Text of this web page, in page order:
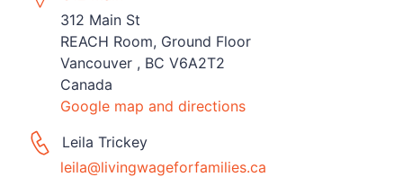
312 Main St
REACH Room, Ground Floor
Vancouver , BC V6A2T2
Canada
Google map and directions
Leila Trickey
leila@livingwageforfamilies.ca